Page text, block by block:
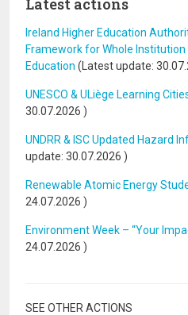
Latest actions
Ireland Higher Education
Framework for Whole
Education (Latest update:
UNESCO & ULiège Learning
30.07.2026 )
UNDRR & ISC Updated Hazard
update: 30.07.2026 )
Renewable Atomic Energy
24.07.2026 )
Environment Week – “Your
24.07.2026 )
SEE OTHER ACTIONS